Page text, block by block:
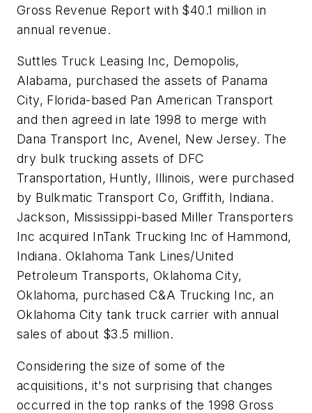
Gross Revenue Report with $40.1 million in
annual revenue.
Suttles Truck Leasing Inc, Demopolis,
Alabama, purchased the assets of Panama
City, Florida-based Pan American Transport
and then agreed in late 1998 to merge with
Dana Transport Inc, Avenel, New Jersey. The
dry bulk trucking assets of DFC
Transportation, Huntly, Illinois, were purchased
by Bulkmatic Transport Co, Griffith, Indiana.
Jackson, Mississippi-based Miller Transporters
Inc acquired InTank Trucking Inc of Hammond,
Indiana. Oklahoma Tank Lines/United
Petroleum Transports, Oklahoma City,
Oklahoma, purchased C&A Trucking Inc, an
Oklahoma City tank truck carrier with annual
sales of about $3.5 million.
Considering the size of some of the
acquisitions, it's not surprising that changes
occurred in the top ranks of the 1998 Gross